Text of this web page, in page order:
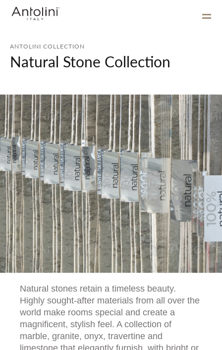
ANTOLINI COLLECTION
Natural Stone Collection
Natural stones retain a timeless beauty.
Highly sought-after materials from all over the
world make rooms special and create a
magnificent, stylish feel. A collection of
marble, granite, onyx, travertine and
limestone that elegantly furnish, with bright or